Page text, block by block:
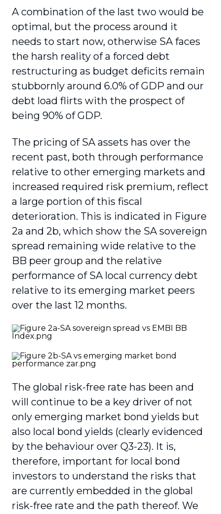
A combination of the last two would be
optimal, but the process around it
needs to start now, otherwise SA faces
the harsh reality of a forced debt
restructuring as budget deficits remain
stubbornly around 6.0% of GDP and our
debt load flirts with the prospect of
being 90% of GDP.
The pricing of SA assets has over the
recent past, both through performance
relative to other emerging markets and
increased required risk premium, reflect
a large portion of this fiscal
deterioration. This is indicated in Figure
2a and 2b, which show the SA sovereign
spread remaining wide relative to the
BB peer group and the relative
performance of SA local currency debt
relative to its emerging market peers
over the last 12 months.
The global risk-free rate has been and
will continue to be a key driver of not
only emerging market bond yields but
also local bond yields (clearly evidenced
by the behaviour over Q3-23). It is,
therefore, important for local bond
investors to understand the risks that
are currently embedded in the global
risk-free rate and the path thereof. We